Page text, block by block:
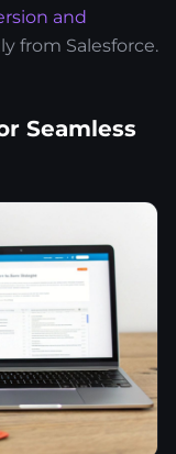
and
from Salesforce.
Seamless